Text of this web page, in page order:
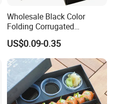
Wholesale Black Color
Folding Corrugated
Cardboard Shipping Mailer
Boxes
US$0.09-0.35